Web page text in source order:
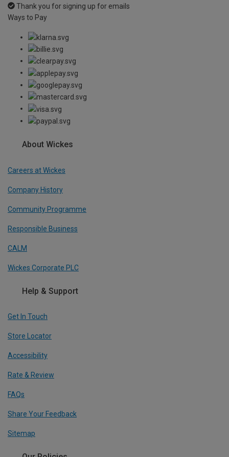
Thank you for signing up for emails
Ways to Pay
About Wickes
Careers at Wickes
Company History
Community Programme
Responsible Business
CALM
Wickes Corporate PLC
Help & Support
Get In Touch
Store Locator
Accessibility
Rate & Review
FAQs
Share Your Feedback
Sitemap